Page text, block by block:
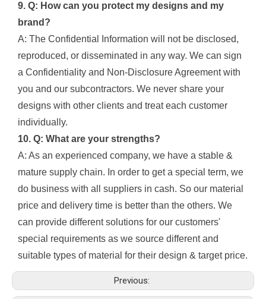
9. Q: How can you protect my designs and my
brand?
A: The Confidential Information will not be disclosed,
reproduced, or disseminated in any way. We can sign
a Confidentiality and Non-Disclosure Agreement with
you and our subcontractors. We never share your
designs with other clients and treat each customer
individually.
10. Q: What are your strengths?
A: As an experienced company, we have a stable &
mature supply chain. In order to get a special term, we
do business with all suppliers in cash. So our material
price and delivery time is better than the others. We
can provide different solutions for our customers'
special requirements as we source different and
suitable types of material for their design & target price.
Previous: